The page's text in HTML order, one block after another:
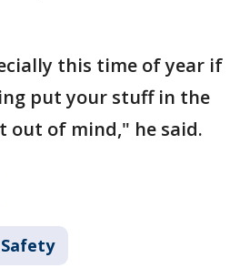
this time of year if
put your stuff in the
of mind," he said.